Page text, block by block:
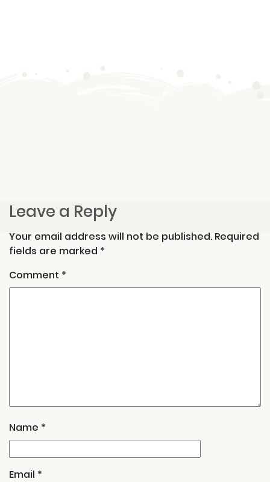
Leave a Reply
Your email address will not be published. Required
fields are marked *
Comment *
Name *
Email *